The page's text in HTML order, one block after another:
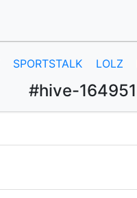
SPORTSTALK LOLZ
#hive-164951